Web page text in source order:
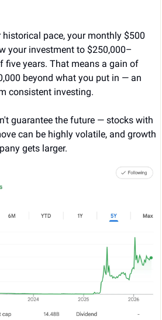
pace, your monthly $500
your investment to $250,000–
five years. That means a gain of
beyond what you put in — an
consistent investing.
guarantee the future — stocks with
can be highly volatile, and growth
gets larger.